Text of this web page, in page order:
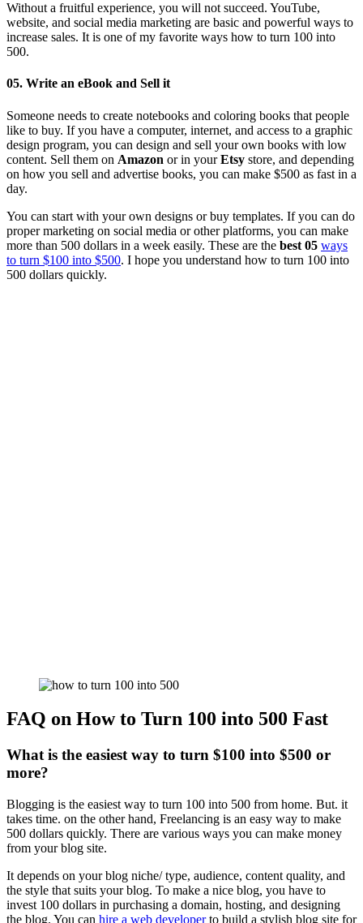
Without a fruitful experience, you will not succeed. YouTube,
website, and social media marketing are basic and powerful ways to
increase sales. It is one of my favorite ways how to turn 100 into
500.
05. Write an eBook and Sell it
Someone needs to create notebooks and coloring books that people
like to buy. If you have a computer, internet, and access to a graphic
design program, you can design and sell your own books with low
content. Sell ​​them on Amazon or in yourEtsy store, and depending
on how you sell and advertise books, you can make $500 as fast in a
day.
You can start with your own designs or buy templates. If you can do
proper marketing on social media or other platforms, you can make
more than 500 dollars in a week easily. These are the best 05 ways
to turn $100 into $500. I hope you understand how to turn 100 into
500 dollars quickly.
FAQ on How to Turn 100 into 500 Fast
What is the easiest way to turn $100 into $500 or
more?
Blogging is the easiest way to turn 100 into 500 from home. But. it
takes time. on the other hand, Freelancing is an easy way to make
500 dollars quickly. There are various ways you can make money
from your blog site.
It depends on your blog niche/ type, audience, content quality, and
the style that suits your blog. To make a nice blog, you have to
invest 100 dollars in purchasing a domain, hosting, and designing
the blog. You can hire a web developerto build a stylish blog site for